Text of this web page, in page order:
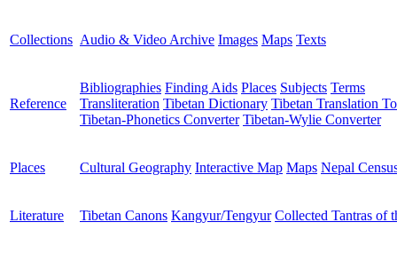
Collections Audio & Video Archive Images Maps Texts
Reference
Bibliographies Finding Aids Places Subjects Terms
Transliteration Tibetan Dictionary Tibetan Translation
Tibetan-Phonetics Converter Tibetan-Wylie Converter
Places Cultural Geography Interactive Map Maps Nepal
Literature Tibetan Canons Kangyur/Tengyur Collected Tantras of